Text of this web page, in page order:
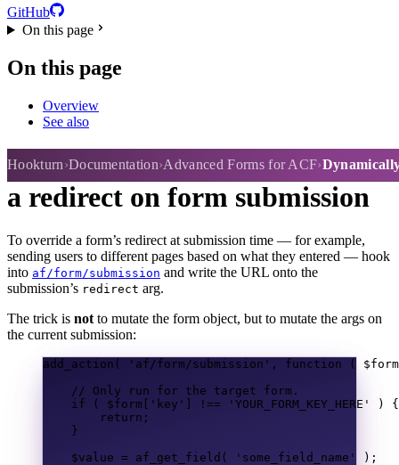
GitHub
On this page
On this page
Overview
See also
Hookturn Documentation Advanced Forms for ACF
Dynamically / conditionally set
a redirect on form submission
To override a form’s redirect at submission time — for example,
sending users to different pages based on what they entered — hook
into af/form/submission and write the URL onto the
submission’s redirect arg.
The trick is not to mutate the form object, but to mutate the args on
the current submission:
add_action ( 'af/form/submission' , function (
$form
// Only run for the target form.
if
( $form [ 'key' ] !== 'YOUR_FORM_KEY_HERE' )
{
return ;
}
$value = af_get_field ( 'some_field_name'
);